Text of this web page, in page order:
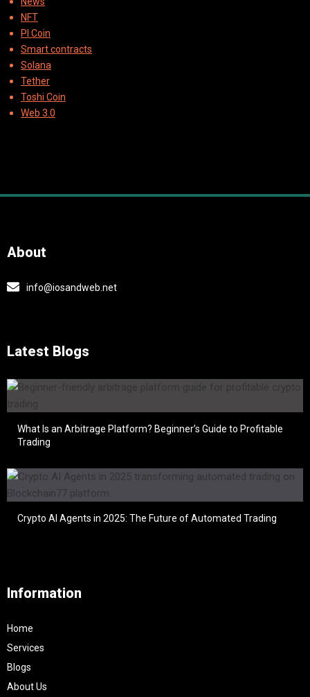
NFT
PI Coin
Smart contracts
Solana
Tether
Toshi Coin
Web 3.0
About
info@iosandweb.net
Latest Blogs
What Is an Arbitrage Platform? Beginner’s Guide to Profitable
Trading
Crypto AI Agents in 2025: The Future of Automated Trading
Information
Home
Services
Blogs
About Us